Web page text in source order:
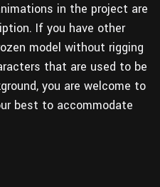
in the project are
If you have other
model without rigging
that are used to be
you are welcome to
best to accommodate